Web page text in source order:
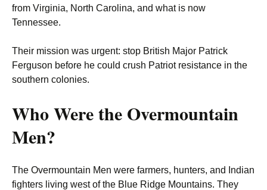
from Virginia, North Carolina, and what is now
Tennessee.
Their mission was urgent: stop British Major Patrick
Ferguson before he could crush Patriot resistance in the
southern colonies.
Who Were the Overmountain
Men?
The Overmountain Men were farmers, hunters, and Indian
fighters living west of the Blue Ridge Mountains. They